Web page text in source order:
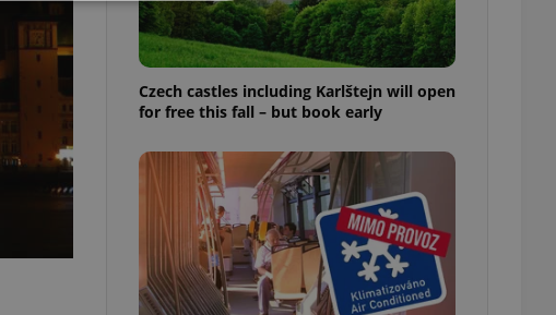
Czech castles including Karlštejn will open
for free this fall – but book early
The website cannot be
to notify real estate
real estate agency profile
load.
to keep record of user votes
to ensure the correct